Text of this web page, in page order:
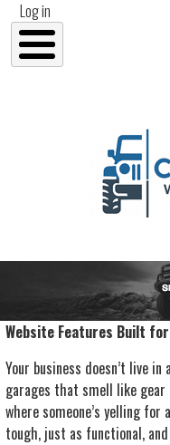
Skip to main content
User account menu
Log in
Website Features Built
Your business doesn’t live
garages that smell like
where someone’s yelling
tough, just as functional,